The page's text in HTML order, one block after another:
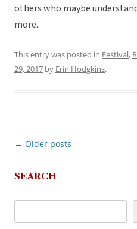
others who maybe
more.
This entry was posted in Festival,
29, 2017 by Erin Hodgkins.
Post
← Older posts
SEARCH